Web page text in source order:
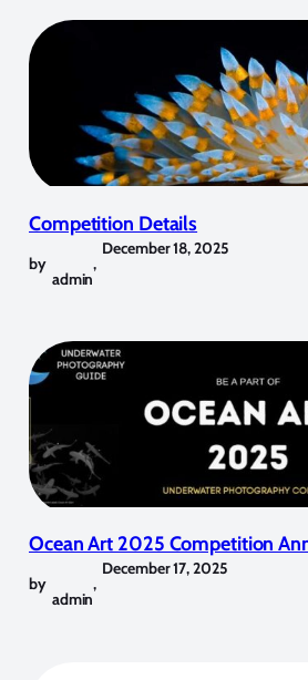
Competition Details
by
admin
,
December 18, 2025
Ocean Art 2025 Competition
by
admin
,
December 17, 2025